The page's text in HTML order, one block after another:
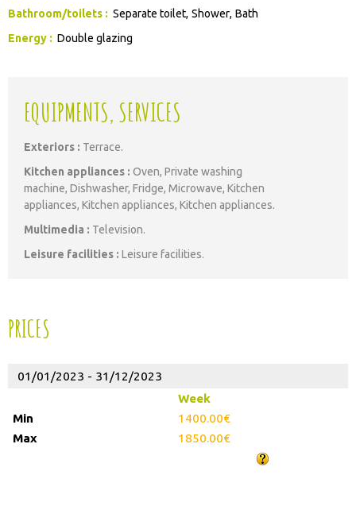
Bathroom/toilets : Separate toilet Shower Bath
Energy : Double glazing
EQUIPMENTS, SERVICES
Exteriors : Terrace
Kitchen appliances : Oven Private washing
machine Dishwasher Fridge Microwave Kitchen
appliances Kitchen appliances Kitchen appliances
Multimedia : Television
Leisure facilities : Leisure facilities
PRICES
01/01/2023 - 31/12/2023
Week
1400.00€
1850.00€